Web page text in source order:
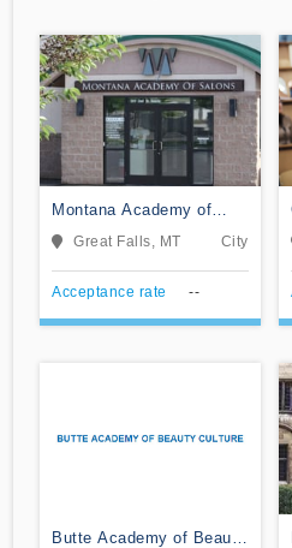
Montana Academy of
SalonsGreat Falls, MT City
Acceptance rate --
Butte Academy of Beauty